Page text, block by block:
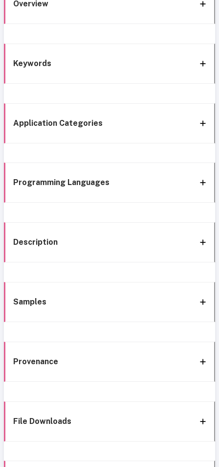
Overview
Keywords
Application Categories
Programming Languages
Description
Samples
Provenance
File Downloads